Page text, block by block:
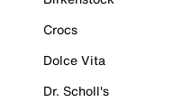
Crocs
Dolce Vita
Dr. Scholl's